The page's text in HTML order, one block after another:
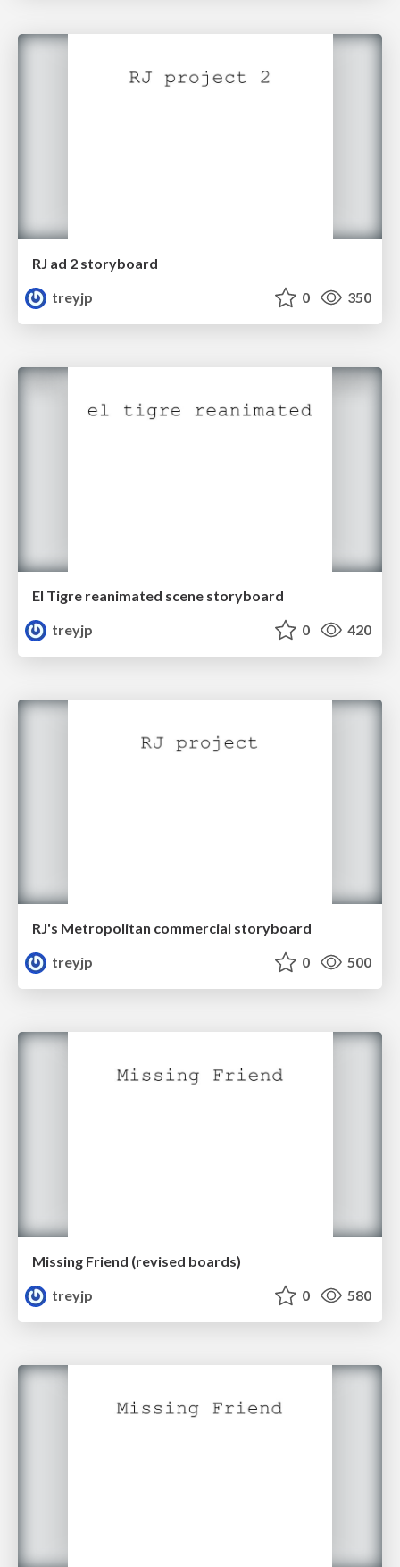
RJ ad 2 storyboard
treyjp
0 350
El Tigre reanimated scene storyboard
treyjp
0 420
RJ's Metropolitan commercial storyboard
treyjp
0 500
Missing Friend (revised boards)
treyjp
0 580